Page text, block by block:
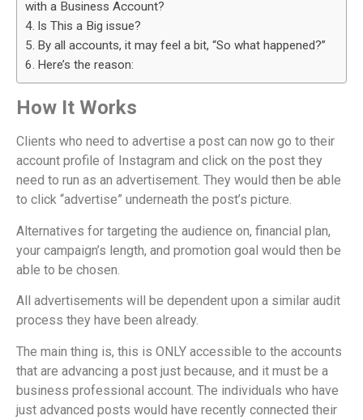
with a Business Account?
Is This a Big issue?
By all accounts, it may feel a bit, “So what happened?”
Here’s the reason:
How It Works
Clients who need to advertise a post can now go to their
account profile of Instagram and click on the post they
need to run as an advertisement. They would then be able
to click “advertise” underneath the post’s picture.
Alternatives for targeting the audience on, financial plan,
your campaign’s length, and promotion goal would then be
able to be chosen.
All advertisements will be dependent upon a similar audit
process they have been already.
The main thing is, this is ONLY accessible to the accounts
that are advancing a post just because, and it must be a
business professional account. The individuals who have
just advanced posts would have recently connected their